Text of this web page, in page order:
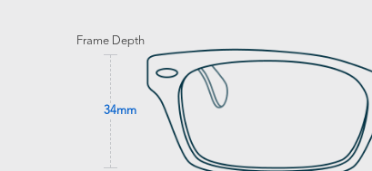
Frame Depth
34mm